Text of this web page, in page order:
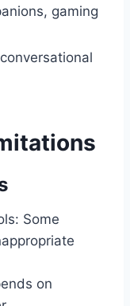
gaming
Some
on